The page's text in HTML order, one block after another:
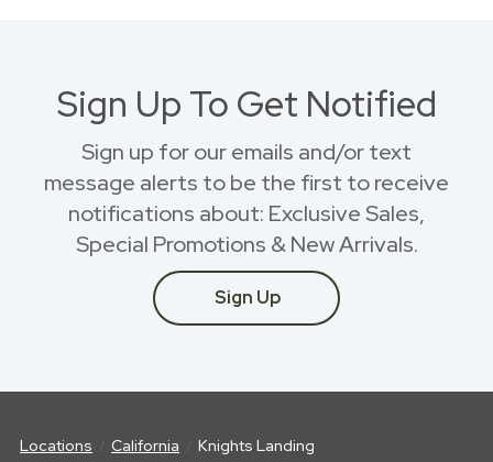
Sign Up To Get Notified
Sign up for our emails and/or text
message alerts to be the first to receive
notifications about: Exclusive Sales,
Special Promotions & New Arrivals.
Sign Up
Locations California Knights Landing